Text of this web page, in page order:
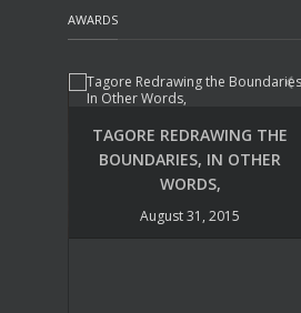
AWARDS
TAGORE REDRAWING THE
BOUNDARIES, IN OTHER
WORDS,
August 31, 2015